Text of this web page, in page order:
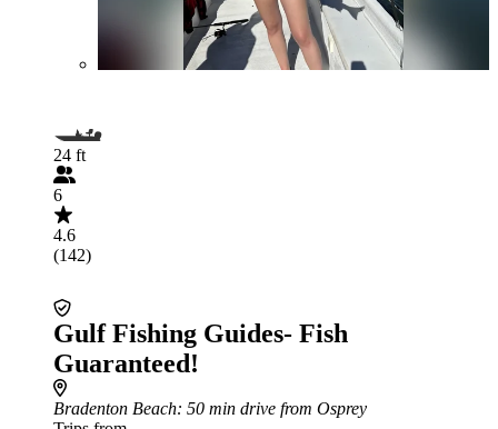
24 ft
6
4.6
(142)
Gulf Fishing Guides- Fish
Guaranteed!
Bradenton Beach: 50 min drive from Osprey